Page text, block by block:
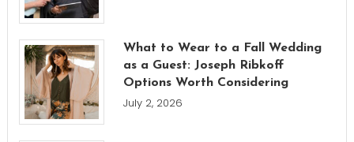
What to Wear to a Fall Wedding
as a Guest: Joseph Ribkoff
Options Worth Considering
July 2, 2026